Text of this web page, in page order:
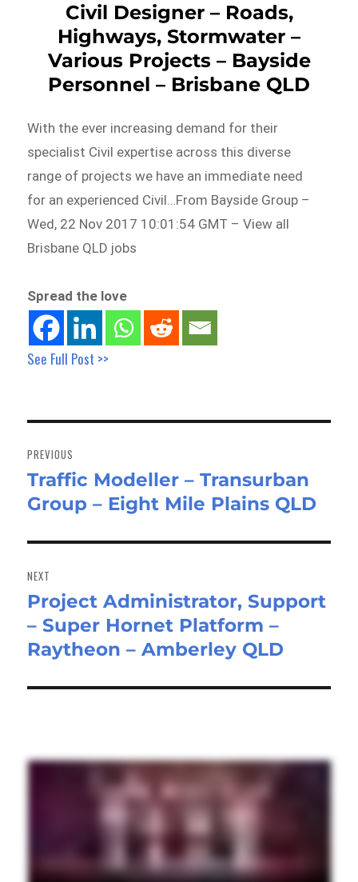
Civil Designer – Roads,
Highways, Stormwater –
Various Projects – Bayside
Personnel – Brisbane QLD
With the ever increasing demand for their
specialist Civil expertise across this diverse
range of projects we have an immediate need
for an experienced Civil…From Bayside Group –
Wed, 22 Nov 2017 10:01:54 GMT – View all
Brisbane QLD jobs
Spread the love
See Full Post >>
navigation
PREVIOUS
Previous
post:
Traffic Modeller – Transurban
Group – Eight Mile Plains QLD
NEXT
Next
post:
Project Administrator, Support
– Super Hornet Platform –
Raytheon – Amberley QLD